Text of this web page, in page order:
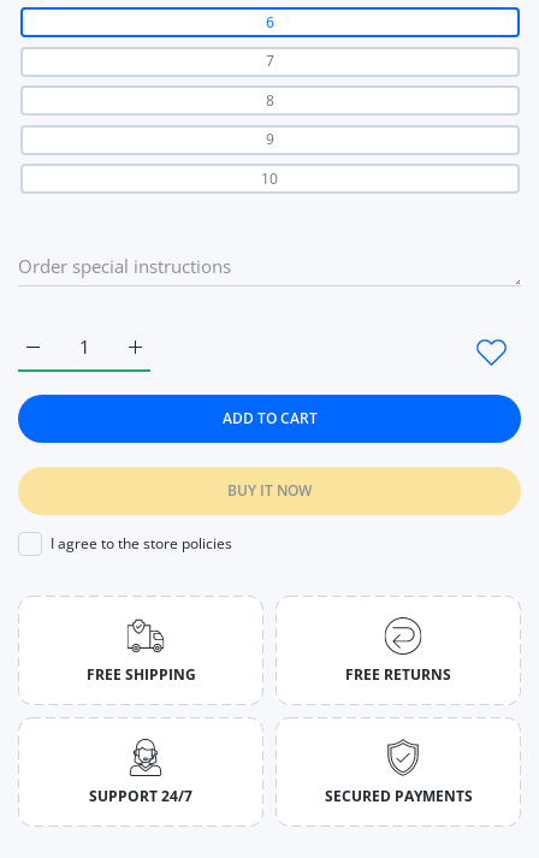
6
7
8
9
10
Increase quantity for Rose Diamond Style Rings
Increase quantity for Rose Diamond Style Rings The Princess
ADD TO CART
BUY IT NOW
I agree to the store policies
FREE SHIPPING FREE RETURNS
SUPPORT 24/7 SECURED PAYMENTS